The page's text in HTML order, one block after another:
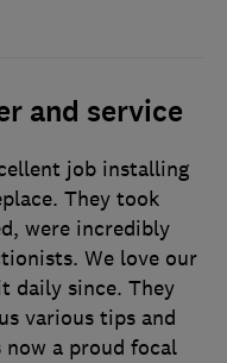
and service
job installing
They took
were incredibly
We love our
daily since. They
various tips and
a proud focal